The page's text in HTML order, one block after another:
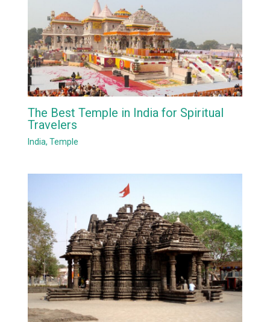
The Best Temple in India for Spiritual
Travelers
India, Temple